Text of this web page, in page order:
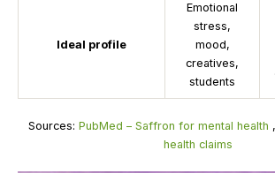
Ideal profile
Emotional
stress,
mood,
creatives,
students
Sources: PubMed – Saffron for mental health ,
health claims